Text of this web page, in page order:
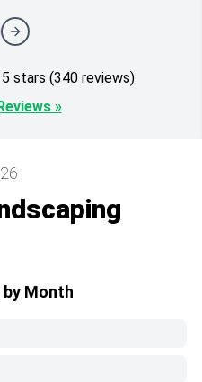
Overall Rating: 4.88 / 5 stars (340 reviews)
»
by Month